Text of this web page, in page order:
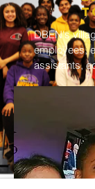
DBEN's
employees,
assistants,